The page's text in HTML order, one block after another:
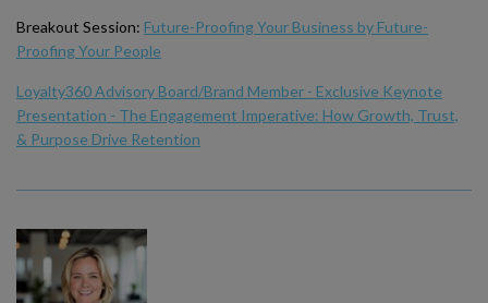
Breakout Session: Future-Proofing Your Business by Future-
Proofing Your People
Loyalty360 Advisory Board/Brand Member - Exclusive Keynote
Presentation - The Engagement Imperative: How Growth, Trust,
& Purpose Drive Retention